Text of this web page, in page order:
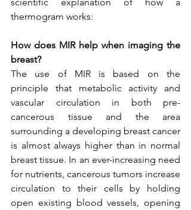
thermogram works:
How does MIR help when imaging the
breast?
The use of MIR is based on the
principle that metabolic activity and
vascular circulation in both pre-
cancerous tissue and the area
surrounding a developing breast cancer
is almost always higher than in normal
breast tissue. In an ever-increasing need
for nutrients, cancerous tumors increase
circulation to their cells by holding
open existing blood vessels, opening